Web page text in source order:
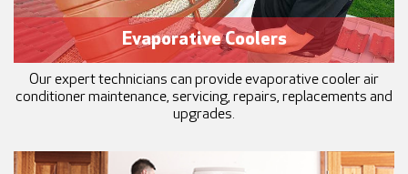
Evaporative Coolers
Our expert technicians can provide evaporative cooler air
conditioner maintenance, servicing, repairs, replacements and
upgrades.